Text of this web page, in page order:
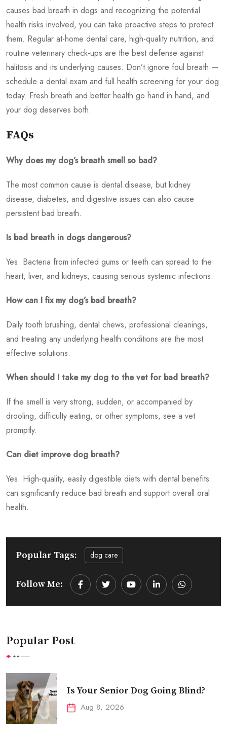
causes bad breath in dogs and recognizing the potential
health risks involved, you can take proactive steps to protect
them. Regular at-home dental care, high-quality nutrition, and
routine veterinary check-ups are the best defense against
halitosis and its underlying causes. Don’t ignore foul breath —
schedule a dental exam and full health screening for your dog
today. Fresh breath and better health go hand in hand, and
your dog deserves both.
FAQs
Why does my dog’s breath smell so bad?
The most common cause is dental disease, but kidney
disease, diabetes, and digestive issues can also cause
persistent bad breath.
Is bad breath in dogs dangerous?
Yes. Bacteria from infected gums or teeth can spread to the
heart, liver, and kidneys, causing serious systemic infections.
How can I fix my dog’s bad breath?
Daily tooth brushing, dental chews, professional cleanings,
and treating any underlying health conditions are the most
effective solutions.
When should I take my dog to the vet for bad breath?
If the smell is very strong, sudden, or accompanied by
drooling, difficulty eating, or other symptoms, see a vet
promptly.
Can diet improve dog breath?
Yes. High-quality, easily digestible diets with dental benefits
can significantly reduce bad breath and support overall oral
health.
Popular Tags: dog care
Follow Me:
YoutubeLinkedInWhatsapp
Popular Post
Is Your Senior Dog Going Blind?
Aug 8, 2026